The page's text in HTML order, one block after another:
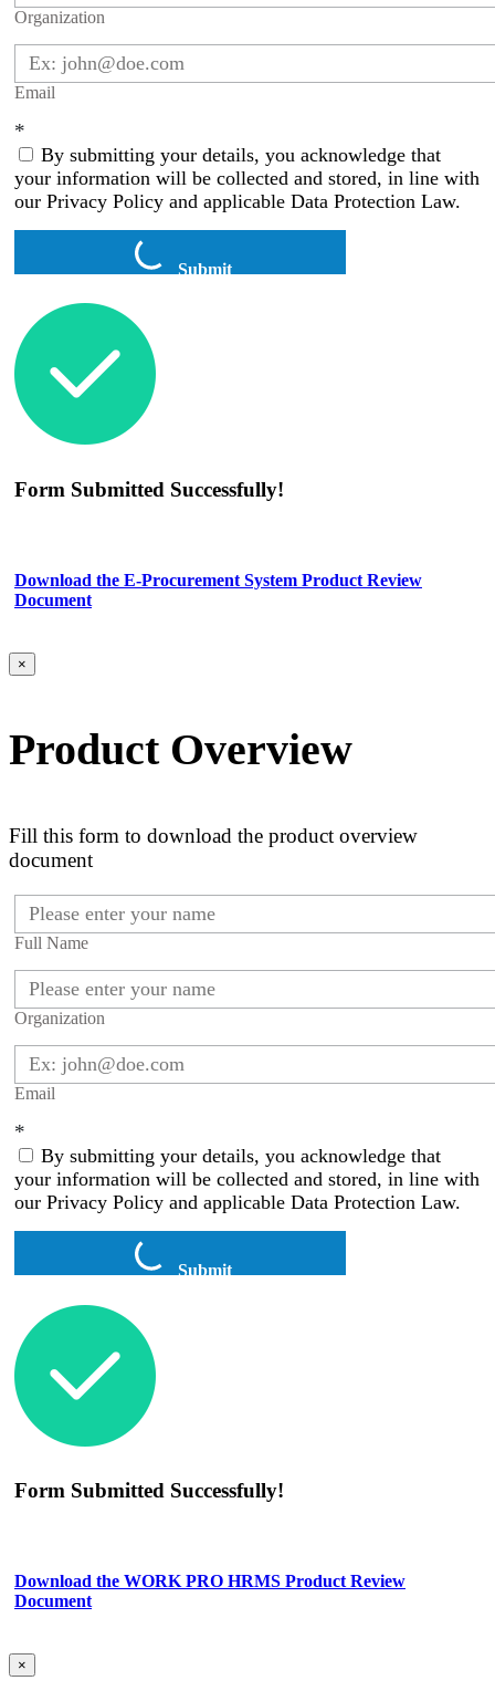
Organization
Email
*
By submitting your details, you acknowledge that
your information will be collected and stored, in line with
our Privacy Policy and applicable Data Protection Law.
Submit
Form Submitted Successfully!
Download the E-Procurement System Product Review
Document
×
Product Overview
Fill this form to download the product overview
document
Full Name
Organization
Email
*
By submitting your details, you acknowledge that
your information will be collected and stored, in line with
our Privacy Policy and applicable Data Protection Law.
Submit
Form Submitted Successfully!
Download the WORK PRO HRMS Product Review
Document
×